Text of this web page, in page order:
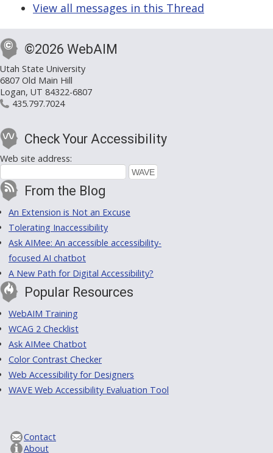
View all messages in this Thread
©2026 WebAIM
Utah State University
6807 Old Main Hill
Logan, UT 84322-6807
435.797.7024
Check Your Accessibility
Web site address:
From the Blog
An Extension is Not an Excuse
Tolerating Inaccessibility
Ask AIMee: An accessible accessibility-
focused AI chatbot
A New Path for Digital Accessibility?
Popular Resources
WebAIM Training
WCAG 2 Checklist
Ask AIMee Chatbot
Color Contrast Checker
Web Accessibility for Designers
WAVE Web Accessibility Evaluation Tool
Contact
About